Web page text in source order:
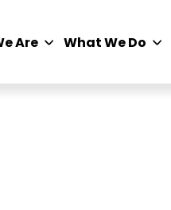
Are What We Do